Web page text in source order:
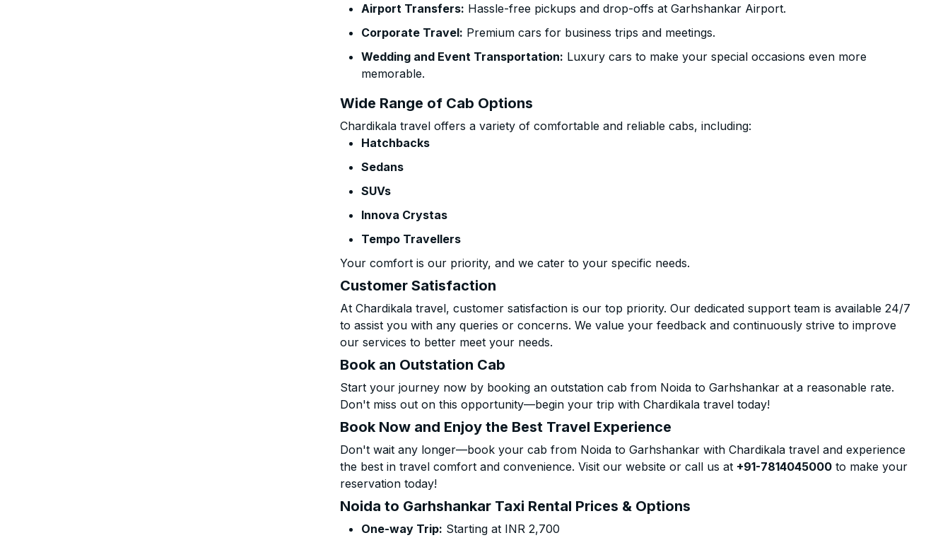
Airport Transfers: Hassle-free pickups and drop-offs at Garhshankar Airport.
Corporate Travel: Premium cars for business trips and meetings.
Wedding and Event Transportation: Luxury cars to make your special occasions even more
memorable.
Wide Range of Cab Options
Chardikala travel offers a variety of comfortable and reliable cabs, including:
Hatchbacks
Sedans
SUVs
Innova Crystas
Tempo Travellers
Your comfort is our priority, and we cater to your specific needs.
Customer Satisfaction
At Chardikala travel, customer satisfaction is our top priority. Our dedicated support team is available 24/7
to assist you with any queries or concerns. We value your feedback and continuously strive to improve
our services to better meet your needs.
Book an Outstation Cab
Start your journey now by booking an outstation cab from Noida to Garhshankar at a reasonable rate.
Don't miss out on this opportunity—begin your trip with Chardikala travel today!
Book Now and Enjoy the Best Travel Experience
Don't wait any longer—book your cab from Noida to Garhshankar with Chardikala travel and experience
the best in travel comfort and convenience. Visit our website or call us at +91-7814045000 to make your
reservation today!
Noida to Garhshankar Taxi Rental Prices & Options
One-way Trip: Starting at INR 2,700